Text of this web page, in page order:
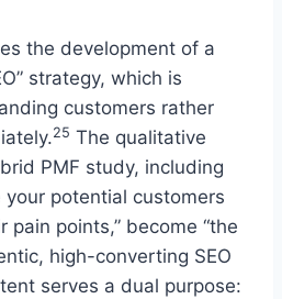
the development of a
strategy, which is
customers rather
25 The qualitative
PMF study, including
your potential customers
pain points,” become “the
high-converting SEO
serves a dual purpose: